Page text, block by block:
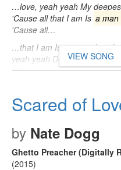
…love, yeah yeah My
'Cause all that I am Is a man
'Cause all…
…that I am Is a man who's
yeah yeah Deny it all you
about…
VIEW SONG
Scared of
by Nate Dogg
Ghetto Preacher (Digitally
(2015)